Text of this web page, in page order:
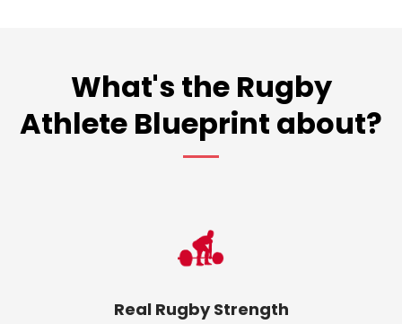
What's the Rugby
Athlete Blueprint about?
Real Rugby Strength